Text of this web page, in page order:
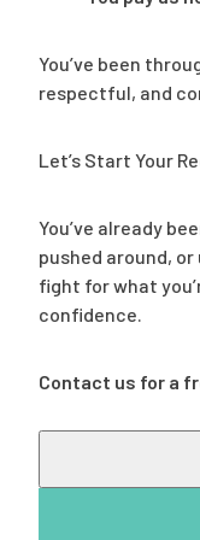
You’ve been
respectful, and
Let’s Start Your
You’ve already
pushed around,
fight for what
confidence.
Contact us for a